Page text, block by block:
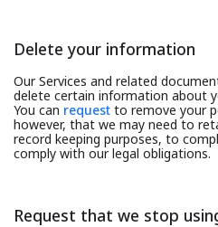
Delete your information
Our Services and related
delete certain information about
You can request to remove your
however, that we may need to
record keeping purposes, to
comply with our legal obligations.
Request that we stop